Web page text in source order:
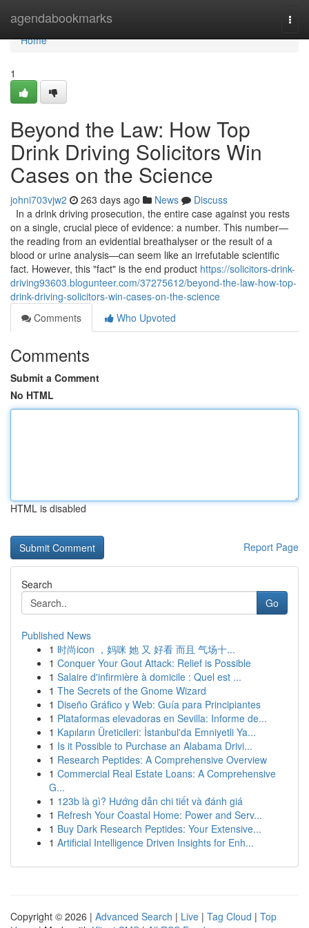
agendabookmarks
Home
Home
1
Beyond the Law: How Top
Drink Driving Solicitors Win
Cases on the Science
johni703vjw2 263 days ago News
Discuss
In a drink driving prosecution, the entire case against you rests
on a single, crucial piece of evidence: a number. This number—
the reading from an evidential breathalyser or the result of a
blood or urine analysis—can seem like an irrefutable scientific
fact. However, this "fact" is the end product https://solicitors-drink-
driving93603.blogunteer.com/37275612/beyond-the-law-how-top-
drink-driving-solicitors-win-cases-on-the-science
Comments
Who Upvoted
Comments
Submit a Comment
No HTML
HTML is disabled
Report Page
Search
Go
Published News
1 时尚icon ，妈咪 她 又 好看 而且 气场十...
1 Conquer Your Gout Attack: Relief is Possible
1 Salaire d'infirmière à domicile : Quel est ...
1 The Secrets of the Gnome Wizard
1 Diseño Gráfico y Web: Guía para Principiantes
1 Plataformas elevadoras en Sevilla: Informe de...
1 Kapıların Üreticileri: İstanbul'da Emniyetli Ya...
1 Is it Possible to Purchase an Alabama Drivi...
1 Research Peptides: A Comprehensive Overview
1 Commercial Real Estate Loans: A Comprehensive
G...
1 123b là gì? Hướng dẫn chi tiết và đánh giá
1 Refresh Your Coastal Home: Power and Serv...
1 Buy Dark Research Peptides: Your Extensive...
1 Artificial Intelligence Driven Insights for Enh...
Copyright © 2026 | Advanced Search | Live | Tag Cloud | Top